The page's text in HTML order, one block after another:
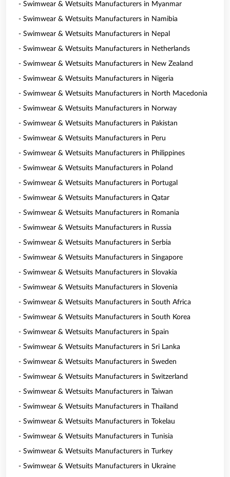
- Swimwear & Wetsuits Manufacturers in Myanmar
- Swimwear & Wetsuits Manufacturers in Namibia
- Swimwear & Wetsuits Manufacturers in Nepal
- Swimwear & Wetsuits Manufacturers in Netherlands
- Swimwear & Wetsuits Manufacturers in New Zealand
- Swimwear & Wetsuits Manufacturers in Nigeria
- Swimwear & Wetsuits Manufacturers in North Macedonia
- Swimwear & Wetsuits Manufacturers in Norway
- Swimwear & Wetsuits Manufacturers in Pakistan
- Swimwear & Wetsuits Manufacturers in Peru
- Swimwear & Wetsuits Manufacturers in Philippines
- Swimwear & Wetsuits Manufacturers in Poland
- Swimwear & Wetsuits Manufacturers in Portugal
- Swimwear & Wetsuits Manufacturers in Qatar
- Swimwear & Wetsuits Manufacturers in Romania
- Swimwear & Wetsuits Manufacturers in Russia
- Swimwear & Wetsuits Manufacturers in Serbia
- Swimwear & Wetsuits Manufacturers in Singapore
- Swimwear & Wetsuits Manufacturers in Slovakia
- Swimwear & Wetsuits Manufacturers in Slovenia
- Swimwear & Wetsuits Manufacturers in South Africa
- Swimwear & Wetsuits Manufacturers in South Korea
- Swimwear & Wetsuits Manufacturers in Spain
- Swimwear & Wetsuits Manufacturers in Sri Lanka
- Swimwear & Wetsuits Manufacturers in Sweden
- Swimwear & Wetsuits Manufacturers in Switzerland
- Swimwear & Wetsuits Manufacturers in Taiwan
- Swimwear & Wetsuits Manufacturers in Thailand
- Swimwear & Wetsuits Manufacturers in Tokelau
- Swimwear & Wetsuits Manufacturers in Tunisia
- Swimwear & Wetsuits Manufacturers in Turkey
- Swimwear & Wetsuits Manufacturers in Ukraine